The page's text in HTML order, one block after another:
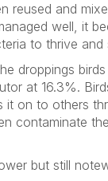
reused and
well, it
to thrive and
droppings
at 16.3%.
it on to others
contaminate
but still